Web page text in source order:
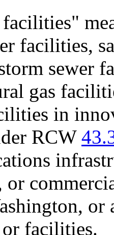
facilities,
sewer
gas
in
RCW
or
facilities.